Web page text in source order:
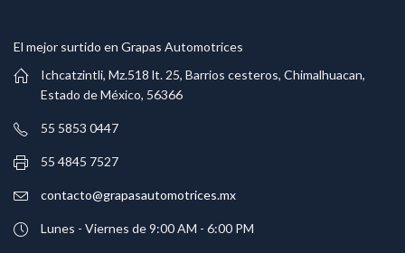
El mejor surtido en Grapas Automotrices
Ichcatzintli, Mz.518 lt. 25, Barrios cesteros, Chimalhuacan,
Estado de México, 56366
55 5853 0447
55 4845 7527
contacto@grapasautomotrices.mx
Lunes - Viernes de 9:00 AM - 6:00 PM